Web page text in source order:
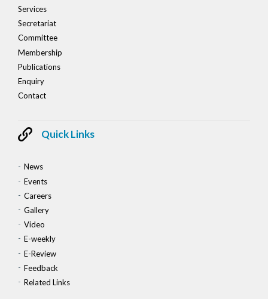
Services
Secretariat
Committee
Membership
Publications
Enquiry
Contact
Quick Links
News
Events
Careers
Gallery
Video
E-weekly
E-Review
Feedback
Related Links